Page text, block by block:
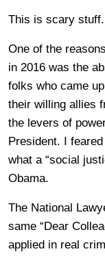
This is scary stuff.
One of the
in 2016 was the
folks who came
their willing allies
the levers of
President. I
what a “social
Obama.
The National
same “Dear
applied in real